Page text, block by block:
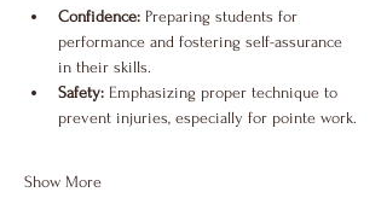
Confidence: Preparing students for
performance and fostering self-assurance
in their skills.
Safety: Emphasizing proper technique to
prevent injuries, especially for pointe work.
Show More